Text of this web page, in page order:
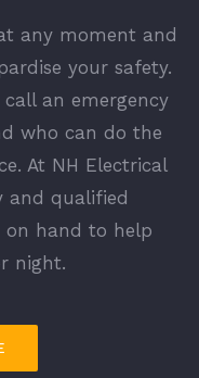
any moment and
your safety.
an emergency
who can do the
At NH Electrical
qualified
on hand to help
night.